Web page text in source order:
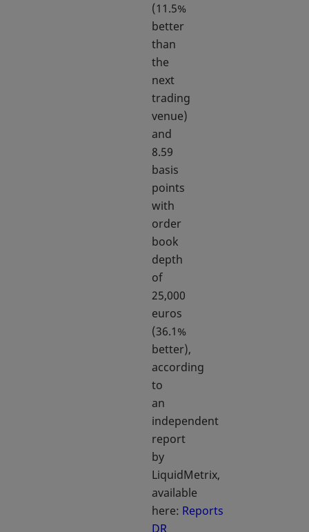
(11.5%
better
than
the
next
trading
venue)
and
8.59
basis
points
with
order
book
depth
of
25,000
euros
(36.1%
better),
according
to
an
independent
report
by
LiquidMetrix,
available
here: Reports
DR